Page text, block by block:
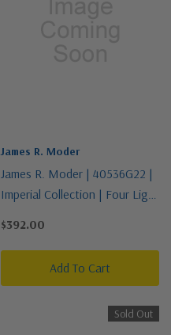
James R. Moder
James R. Moder | 40536G22 |
Imperial Collection | Four Light
$392.00
Add To Cart
Sold Out